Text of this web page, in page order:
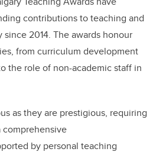
e
dI
n
contributions to teaching and
2014. The awards honour
from curriculum development
the role of non-academic staff in
as they are prestigious, requiring
by personal teaching